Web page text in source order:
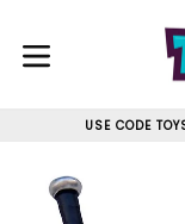
content
expand/collapse
USE CODE